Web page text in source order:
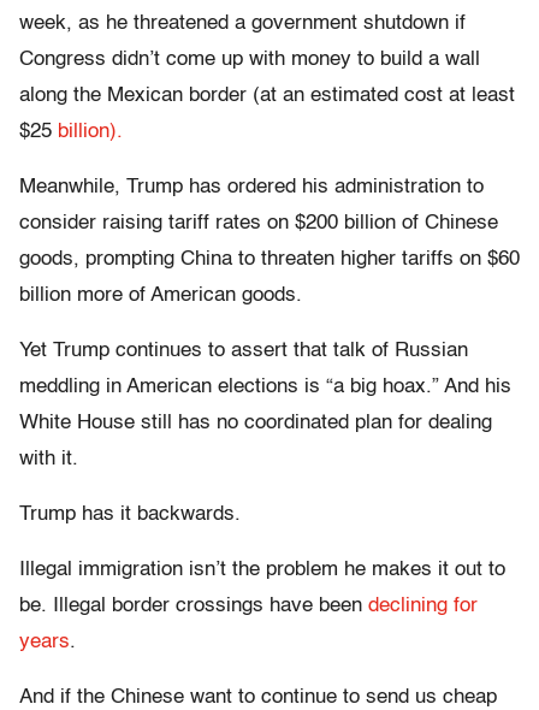
week, as he threatened a government shutdown if
Congress didn’t come up with money to build a wall
along the Mexican border (at an estimated cost at least
$25 billion).
Meanwhile, Trump has ordered his administration to
consider raising tariff rates on $200 billion of Chinese
goods, prompting China to threaten higher tariffs on $60
billion more of American goods.
Yet Trump continues to assert that talk of Russian
meddling in American elections is “a big hoax.” And his
White House still has no coordinated plan for dealing
with it.
Trump has it backwards.
Illegal immigration isn’t the problem he makes it out to
be. Illegal border crossings have been declining for
years.
And if the Chinese want to continue to send us cheap